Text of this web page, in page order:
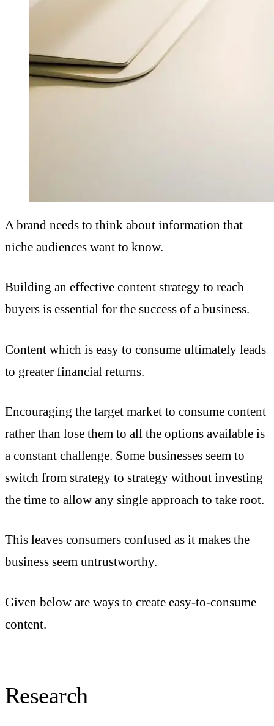
A brand needs to think about information that
niche audiences want to know.
Building an effective content strategy to reach
buyers is essential for the success of a business.
Content which is easy to consume ultimately leads
to greater financial returns.
Encouraging the target market to consume content
rather than lose them to all the options available is
a constant challenge. Some businesses seem to
switch from strategy to strategy without investing
the time to allow any single approach to take root.
This leaves consumers confused as it makes the
business seem untrustworthy.
Given below are ways to create easy-to-consume
content.
Research